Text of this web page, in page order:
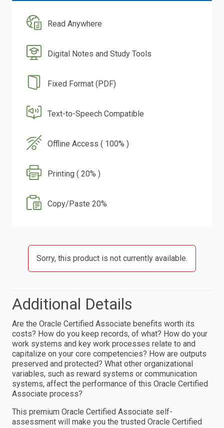
Read Anywhere
Digital Notes and Study Tools
Fixed Format (PDF)
Text-to-Speech Compatible
Offline Access ( 100% )
Printing ( 20% )
Copy/Paste 20%
Sorry, this product is not currently available.
Additional Details
Are the Oracle Certified Associate benefits worth its
costs? How do you keep records, of what? How do your
work systems and key work processes relate to and
capitalize on your core competencies? How are outputs
preserved and protected? What other organizational
variables, such as reward systems or communication
systems, affect the performance of this Oracle Certified
Associate process?
This premium Oracle Certified Associate self-
assessment will make you the trusted Oracle Certified